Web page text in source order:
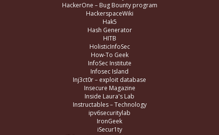
HackerOne – Bug Bounty program
HackerspaceWiki
Hak5
Hash Generator
HITB
HolisticInfoSec
How-To Geek
InfoSec Institute
Infosec Island
Inj3ct0r – exploit database
Insecure Magazine
Inside Laura's Lab
Instructables – Technology
ipv6securitylab
IronGeek
iSecur1ty